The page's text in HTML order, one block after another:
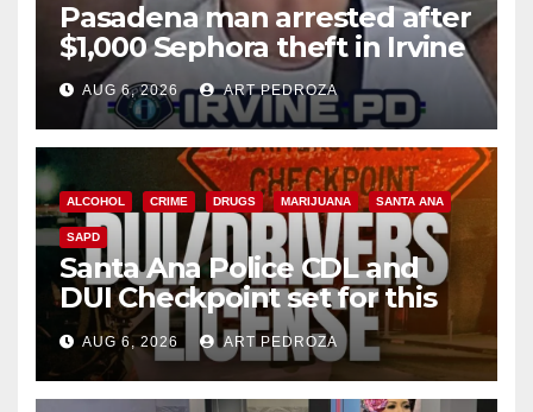
Pasadena man arrested after
$1,000 Sephora theft in Irvine
AUG 6, 2026 ART PEDROZA
ALCOHOL CRIME DRUGS MARIJUANA SANTA ANA
SAPD
Santa Ana Police CDL and
DUI Checkpoint set for this
Friday night, August 7
AUG 6, 2026 ART PEDROZA